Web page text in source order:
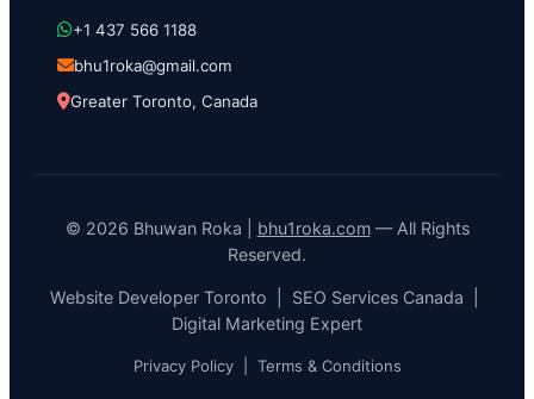
+1 437 566 1188
bhu1roka@gmail.com
Greater Toronto, Canada
© 2026 Bhuwan Roka | bhu1roka.com— All Rights
Reserved.
Website Developer Toronto | SEO Services Canada |
Digital Marketing Expert
Privacy Policy| Terms & Conditions